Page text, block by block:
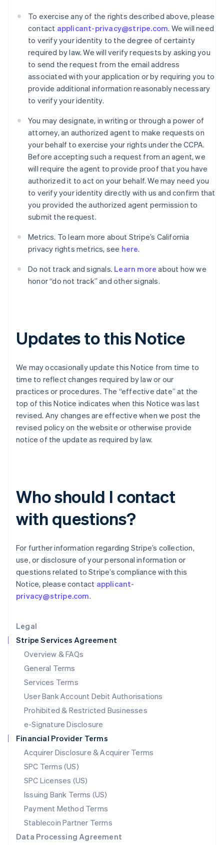
Legal
Stripe Services Agreement
Overview & FAQs
General Terms
Services Terms
User Bank Account Debit Authorisations
Prohibited & Restricted Businesses
e-Signature Disclosure
Financial Provider Terms
Acquirer Disclosure & Acquirer Terms
SPC Terms (US)
SPC Licenses (US)
Issuing Bank Terms (US)
Payment Method Terms
Stablecoin Partner Terms
Data Processing Agreement
To exercise any of the rights described above, please
contact applicant-privacy@stripe.com. We will need
to verify your identity to the degree of certainty
required by law. We will verify requests by asking you
to send the request from the email address
associated with your application or by requiring you to
provide additional information reasonably necessary
to verify your identity.
You may designate, in writing or through a power of
attorney, an authorized agent to make requests on
your behalf to exercise your rights under the CCPA.
Before accepting such a request from an agent, we
will require the agent to provide proof that you have
authorized it to act on your behalf. We may need you
to verify your identity directly with us and confirm that
you provided the authorized agent permission to
submit the request.
Metrics. To learn more about Stripe’s California
privacy rights metrics, see here.
Do not track and signals. Learn more about how we
honor “do not track” and other signals.
Updates to this Notice
We may occasionally update this Notice from time to
time to reflect changes required by law or our
practices or procedures. The “effective date” at the
top of this Notice indicates when this Notice was last
revised. Any changes are effective when we post the
revised policy on the website or otherwise provide
notice of the update as required by law.
Who should I contact
with questions?
For further information regarding Stripe’s collection,
use, or disclosure of your personal information or
questions related to Stripe’s compliance with this
Notice, please contact applicant-
privacy@stripe.com.
Australia
English
Austria
DeutschEnglish
Belgium
NederlandsFrançaisDeutsch English
Brazil
Português English
Bulgaria
English
Canada
Croatia
EnglishItaliano
English
Czech Republic
Finland
France
Germany
DeutschEnglish
Gibraltar
English
Greece
Hong Kong SAR, China
English
Ireland
English
Italy
Japan
Latvia
English
Liechtenstein
DeutschEnglish
Luxembourg
FrançaisDeutschEnglish
Mainland China
简体中文 English
Malaysia
English简体中文
English
Mexico
Netherlands
NederlandsEnglish
New Zealand
Norway
English
Poland
English
Portugal
Português English
English